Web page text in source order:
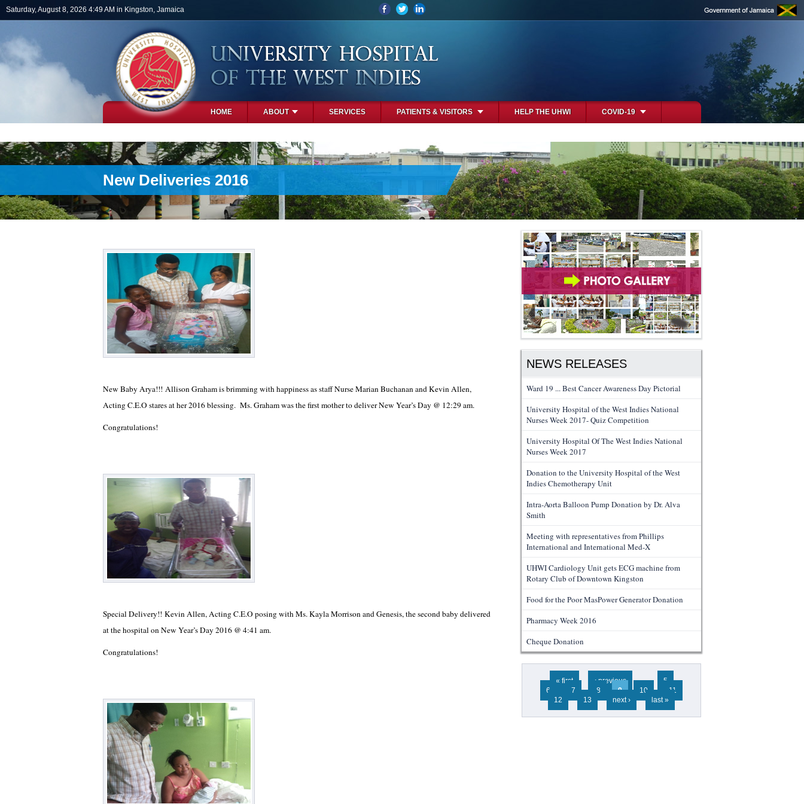
Skip to main content
Saturday, August 8, 2026 4:49 AM in Kingston, Jamaica
HOME ABOUT SERVICES PATIENTS & VISITORS HELP THE UHWI COVID-19
New Deliveries 2016
New Baby Arya!!! Allison Graham is brimming with happiness as staff Nurse Marian Buchanan and Kevin Allen,
Acting C.E.O stares at her 2016 blessing. Ms. Graham was the first mother to deliver New Year’s Day @ 12:29 am.
Congratulations!
Special Delivery!! Kevin Allen, Acting C.E.O posing with Ms. Kayla Morrison and Genesis, the second baby delivered
at the hospital on New Year’s Day 2016 @ 4:41 am.
Congratulations!
NEWS RELEASES
Ward 19 ... Best Cancer Awareness Day Pictorial
University Hospital of the West Indies National
Nurses Week 2017- Quiz Competition
University Hospital Of The West Indies National
Nurses Week 2017
Donation to the University Hospital of the West
Indies Chemotherapy Unit
Intra-Aorta Balloon Pump Donation by Dr. Alva
Smith
Meeting with representatives from Phillips
International and International Med-X
UHWI Cardiology Unit gets ECG machine from
Rotary Club of Downtown Kingston
Food for the Poor MasPower Generator Donation
Pharmacy Week 2016
Cheque Donation
Pages
« first ‹ previous …
5
6
7 8 9 10
11
12
13 next › last »